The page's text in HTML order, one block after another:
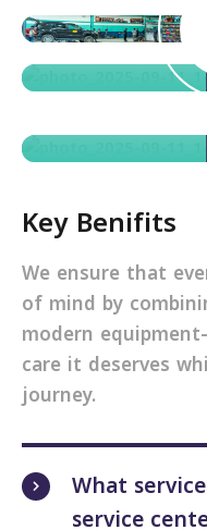
Key Benifits
We ensure that
of mind by
modern
care it deserves
journey.
What
service